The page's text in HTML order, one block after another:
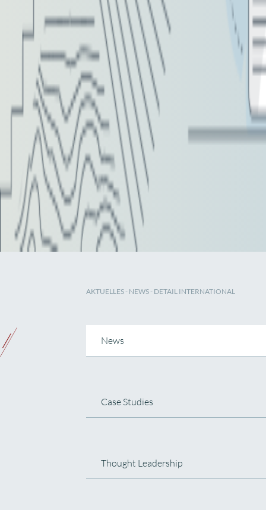
AKTUELLES- NEWS- DETAIL INTERNATIONAL
News
Case Studies
Thought Leadership